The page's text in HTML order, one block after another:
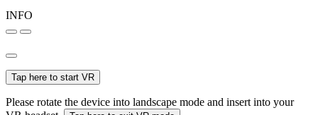
INFO
Tap here to start VR
Please rotate the device into landscape mode and insert into your